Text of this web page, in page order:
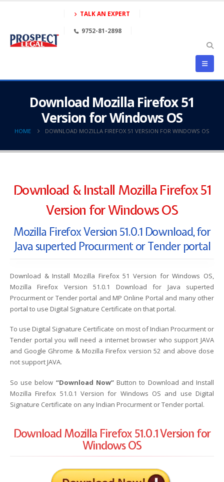
TALK AN EXPERT
9752-81-2898
Download Mozilla Firefox 51
Version for Windows OS
HOME DOWNLOAD MOZILLA FIREFOX 51 VERSION FOR WINDOWS OS
Download & Install Mozilla Firefox 51
Version for Windows OS
Mozilla Firefox Version 51.0.1 Download, for
Java superted Procurment or Tender portal
Download & Install Mozilla Firefox 51 Version for Windows OS,
Mozilla Firefox Version 51.0.1 Download for Java superted
Procurment or Tender portal and MP Online Portal and many other
portal to use Digital Signature Certificate on that portal.
To use Digital Signature Certificate on most of Indian Procurment or
Tender portal you will need a internet browser who support JAVA
and Google Ghrome & Mozilla Firefox version 52 and above dose
not support JAVA.
So use below “Download Now”Button to Download and Install
Mozilla Firefox 51.0.1 Version for Windows OS and use Digital
Signature Certificate on any Indian Procurment or Tender portal.
Download Mozilla Firefox 51.0.1 Version for
Windows OS